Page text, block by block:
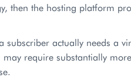
then the hosting platform
subscriber actually needs a
require substantially